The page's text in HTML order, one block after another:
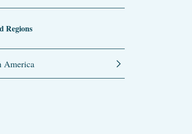
Regions
America